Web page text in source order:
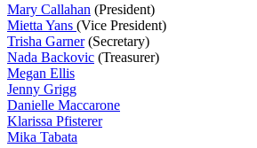
Mary Callahan (President)
Mietta Yans (Vice President)
Trisha Garner(Secretary)
Nada Backovic (Treasurer)
Megan Ellis
Jenny Grigg
Danielle Maccarone
Klarissa Pfisterer
Mika Tabata